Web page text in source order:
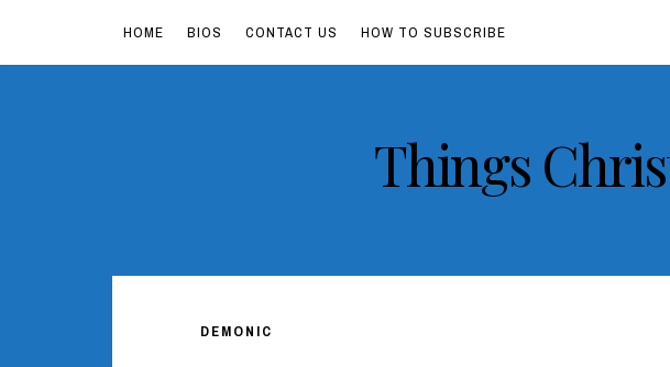
HOME BIOS CONTACT US HOW TO SUBSCRIBE
Things
DEMONIC